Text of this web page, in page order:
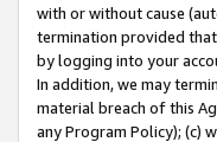
with or without cause
termination provided
by logging into your
In addition, we may
material breach of this
any Program Policy); (c)